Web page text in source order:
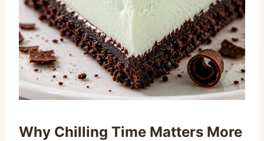
Why Chilling Time Matters More